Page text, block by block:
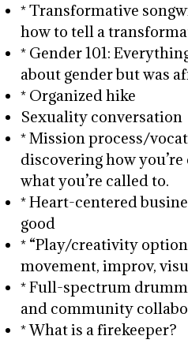
* Transformative
how to tell a
* Gender 101:
about gender but was
* Organized hike
Sexuality conversation
* Mission process/
discovering how
what you’re called to.
* Heart-centered
good
* “Play/creativity
movement, improv,
* Full-spectrum
and community
* What is a firekeeper?